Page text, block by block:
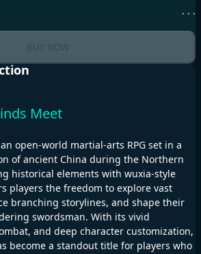
. . .
BUY NOW
Meet
open-world martial-arts RPG set in a
of ancient China during the Northern
historical elements with wuxia-style
players the freedom to explore vast
branching storylines, and shape their
swordsman. With its vivid
and deep character customization,
become a standout title for players who